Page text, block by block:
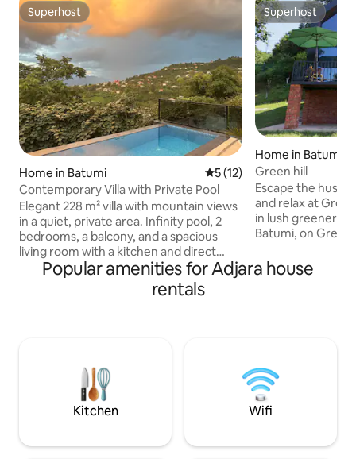
Superhost
Superhost
Home in Batumi 5 out of 5 average rating,
5 (12)
Contemporary Villa with Private Pool
Elegant 228 m² villa with mountain views
in a quiet, private area. Infinity pool, 2
bedrooms, a balcony, and a spacious
living room with a kitchen and direct
access to the terrace. Just 3 km from
one of Georgia’s best beaches. The last
2 km are uphill on a mountain road,
accommodation price has been reduced
accordingly.
Superhost
Superhost
Home in Batumi
Green hill
Escape the
and relax at
in lush greenery
Batumi, on
nature,
the Black Sea,
Popular amenities for Adjara house
rentals
Kitchen Wifi